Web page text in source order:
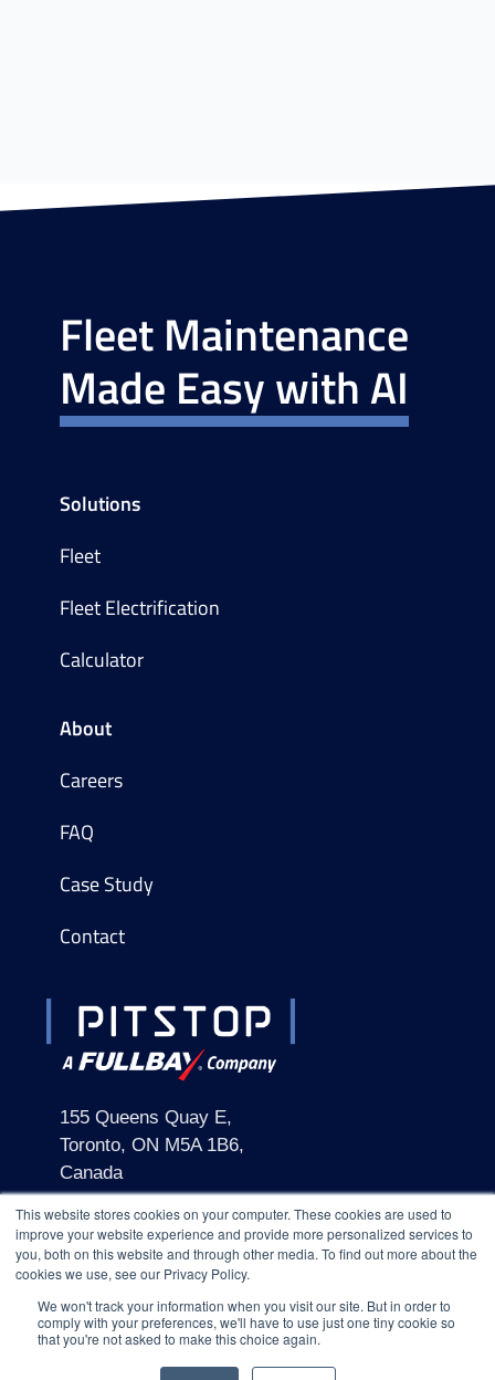
This website stores cookies on your computer. These cookies are used to
improve your website experience and provide more personalized services to
you, both on this website and through other media. To find out more about the
cookies we use, see our Privacy Policy.
We won't track your information when you visit our site. But in order to
comply with your preferences, we'll have to use just one tiny cookie so
that you're not asked to make this choice again.
Fleet Maintenance
Made Easy with AI
155 Queens Quay E,
Toronto, ON M5A 1B6,
Canada
Solutions
Fleet
Fleet Electrification
Calculator
About
Careers
FAQ
Case Study
Contact
2026 Pitstop Terms & Conditions Privacy Policy